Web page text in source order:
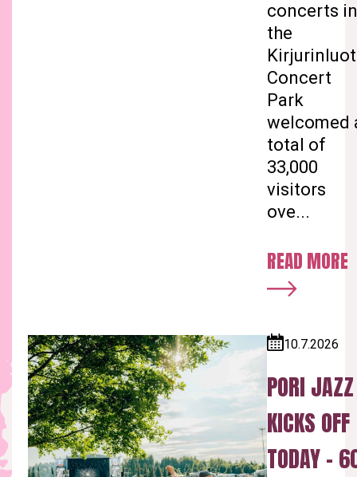
concerts in
the
Concert
Park
welcomed
total of
33,000
visitors
ove...
READ MORE
Published:
10.7.2026
PORI JAZZ
KICKS OFF
TODAY –